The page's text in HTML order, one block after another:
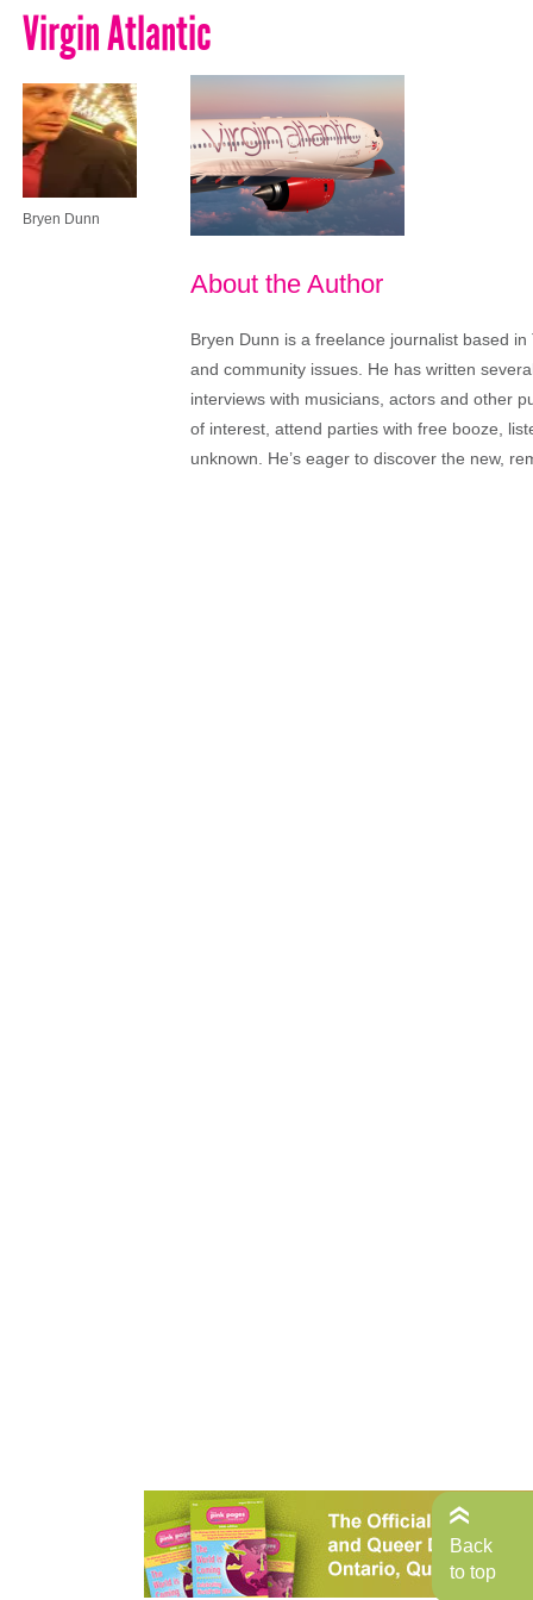
Virgin Atlantic
Bryen Dunn
About the Author
Bryen Dunn is a freelance journalist based
and community issues. He has written
interviews with musicians, actors and other
of interest, attend parties with free booze,
unknown. He’s eager to discover the new,
Back
to top